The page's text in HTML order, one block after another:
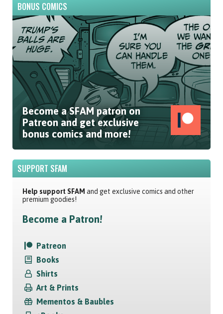
BONUS COMICS
Become a SFAM patron on
Patreon and get exclusive
bonus comics and more!
SUPPORT SFAM
Help support SFAM and get exclusive comics and other
premium goodies!
Become a Patron!
Patreon
Books
Shirts
Art & Prints
Mementos & Baubles